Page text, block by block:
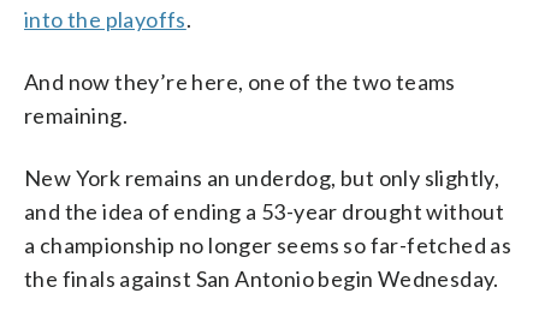
into the playoffs.
And now they’re here, one of the two teams
remaining.
New York remains an underdog, but only slightly,
and the idea of ending a 53-year drought without
a championship no longer seems so far-fetched as
the finals against San Antonio begin Wednesday.